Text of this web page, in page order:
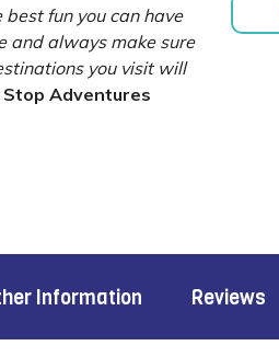
fun you can have
and always make sure
you visit will
Stop Adventures
Information Reviews